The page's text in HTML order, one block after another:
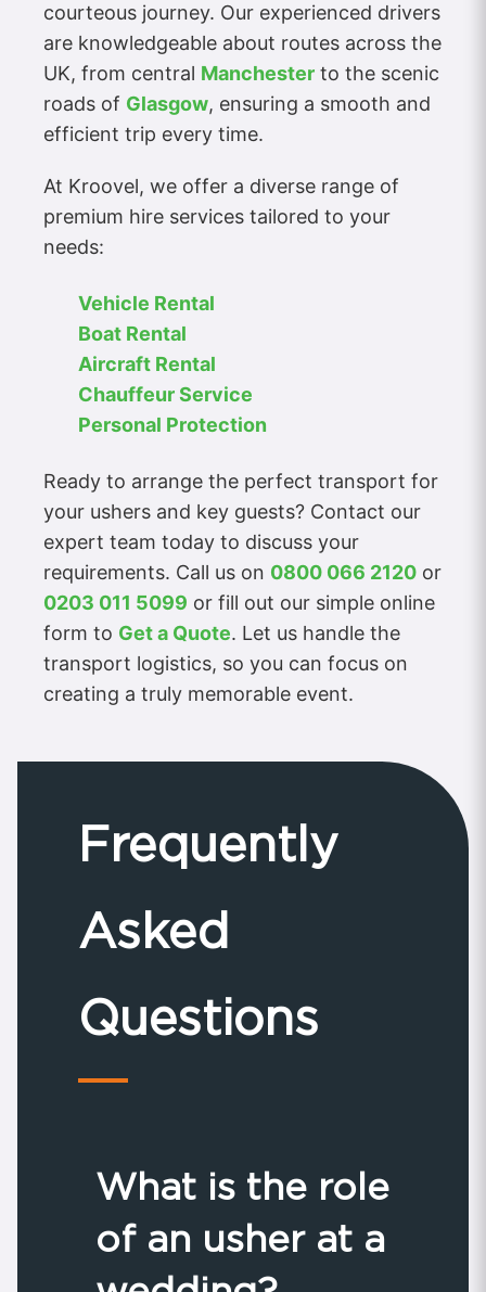
courteous journey. Our experienced drivers
are knowledgeable about routes across the
UK, from central Manchester to the scenic
roads of Glasgow, ensuring a smooth and
efficient trip every time.
At Kroovel, we offer a diverse range of
premium hire services tailored to your
needs:
Vehicle Rental
Boat Rental
Aircraft Rental
Chauffeur Service
Personal Protection
Ready to arrange the perfect transport for
your ushers and key guests? Contact our
expert team today to discuss your
requirements. Call us on 0800 066 2120 or
0203 011 5099 or fill out our simple online
form to Get a Quote. Let us handle the
transport logistics, so you can focus on
creating a truly memorable event.
Frequently
Asked
Questions
What is the role
of an usher at a